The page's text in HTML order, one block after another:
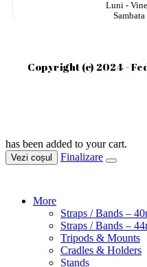
Luni -
Copyright (c) 2024 -
has been added to your cart.
Vezi coșul Finalizare
More
Straps / Bands –
Straps / Bands –
Tripods & Mounts
Cradles & Holders
Stands